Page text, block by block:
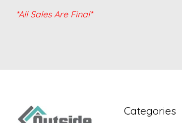
*All Sales Are Final*
Categories